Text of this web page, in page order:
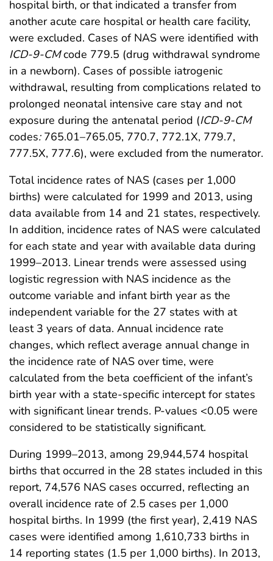
hospital birth, or that indicated a transfer from
another acute care hospital or health care facility,
were excluded. Cases of NAS were identified with
ICD-9-CMcode 779.5 (drug withdrawal syndrome
in a newborn). Cases of possible iatrogenic
withdrawal, resulting from complications related to
prolonged neonatal intensive care stay and not
exposure during the antenatal period (ICD-9-CM
codes:765.01–765.05, 770.7, 772.1X, 779.7,
777.5X, 777.6), were excluded from the numerator.
Total incidence rates of NAS (cases per 1,000
births) were calculated for 1999 and 2013, using
data available from 14 and 21 states, respectively.
In addition, incidence rates of NAS were calculated
for each state and year with available data during
1999–2013. Linear trends were assessed using
logistic regression with NAS incidence as the
outcome variable and infant birth year as the
independent variable for the 27 states with at
least 3 years of data. Annual incidence rate
changes, which reflect average annual change in
the incidence rate of NAS over time, were
calculated from the beta coefficient of the infant’s
birth year with a state-specific intercept for states
with significant linear trends. P-values <0.05 were
considered to be statistically significant.
During 1999–2013, among 29,944,574 hospital
births that occurred in the 28 states included in this
report, 74,576 NAS cases occurred, reflecting an
overall incidence rate of 2.5 cases per 1,000
hospital births. In 1999 (the first year), 2,419 NAS
cases were identified among 1,610,733 births in
14 reporting states (1.5 per 1,000 births). In 2013,